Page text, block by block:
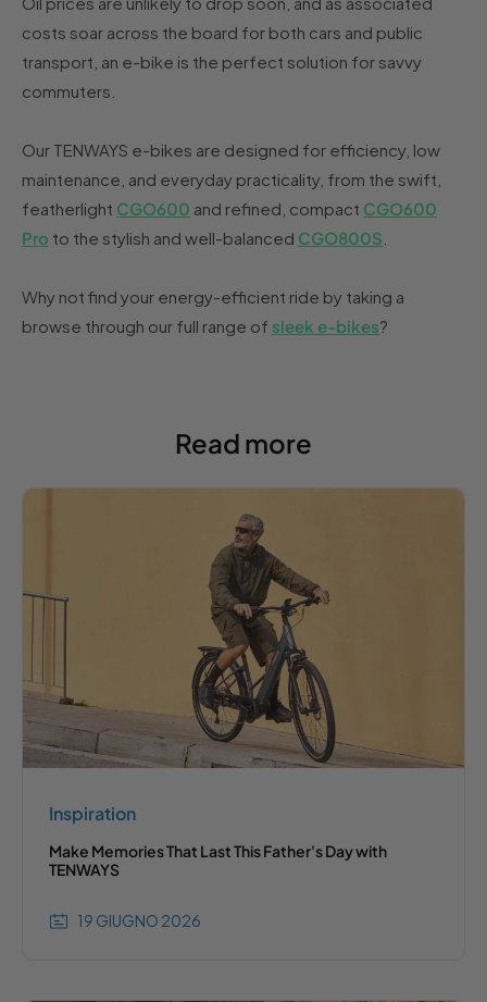
costs soar across the board for both cars and public
transport, an e-bike is the perfect solution for savvy
commuters.
Our TENWAYS e-bikes are designed for efficiency, low
maintenance, and everyday practicality, from the swift,
featherlight CGO600 and refined, compact CGO600
Pro to the stylish and well-balanced CGO800S
Why not find your energy-efficient ride by taking a
browse through our full range of sleek e-bikes?
Read more
Inspiration
Make Memories That Last This Father's Day with
TENWAYS
19 GIUGNO 2026